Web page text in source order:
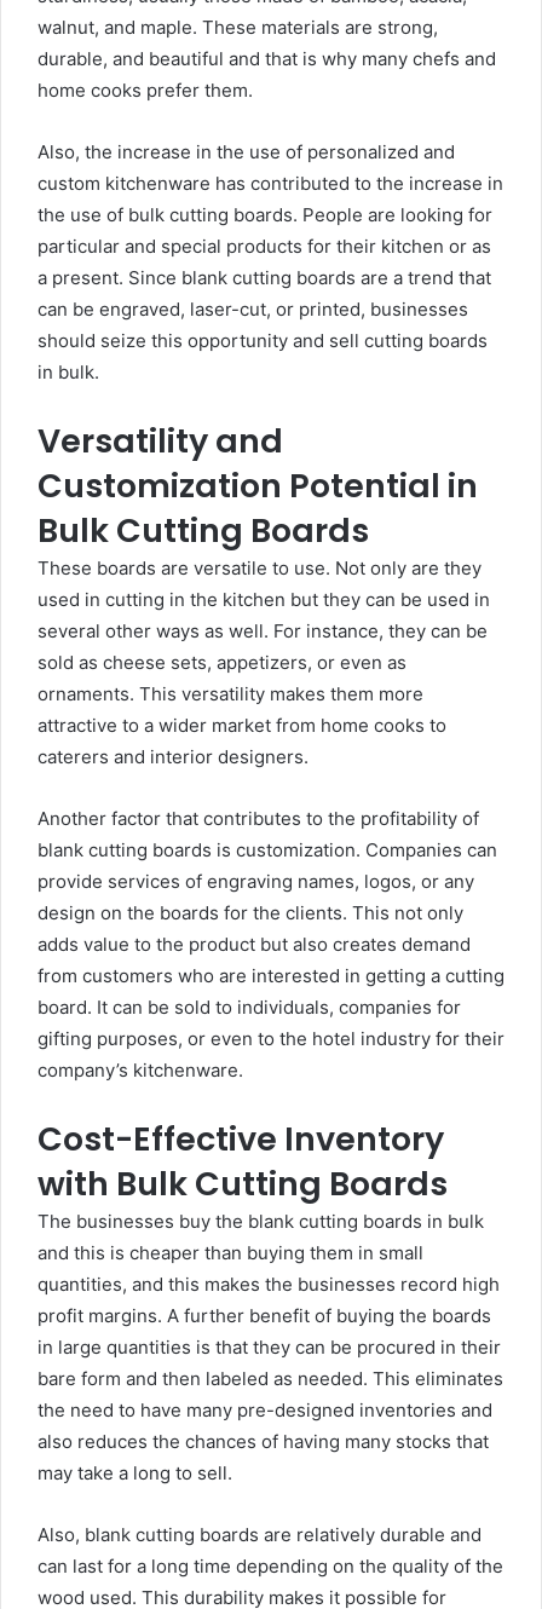
walnut, and maple. These materials are strong,
durable, and beautiful and that is why many chefs and
home cooks prefer them.
Also, the increase in the use of personalized and
custom kitchenware has contributed to the increase in
the use of bulk cutting boards. People are looking for
particular and special products for their kitchen or as
a present. Since blank cutting boards are a trend that
can be engraved, laser-cut, or printed, businesses
should seize this opportunity and sell cutting boards
in bulk.
Versatility and
Customization Potential in
Bulk Cutting Boards
These boards are versatile to use. Not only are they
used in cutting in the kitchen but they can be used in
several other ways as well. For instance, they can be
sold as cheese sets, appetizers, or even as
ornaments. This versatility makes them more
attractive to a wider market from home cooks to
caterers and interior designers.
Another factor that contributes to the profitability of
blank cutting boards is customization. Companies can
provide services of engraving names, logos, or any
design on the boards for the clients. This not only
adds value to the product but also creates demand
from customers who are interested in getting a cutting
board. It can be sold to individuals, companies for
gifting purposes, or even to the hotel industry for their
company’s kitchenware.
Cost-Effective Inventory
with Bulk Cutting Boards
The businesses buy the blank cutting boards in bulk
and this is cheaper than buying them in small
quantities, and this makes the businesses record high
profit margins. A further benefit of buying the boards
in large quantities is that they can be procured in their
bare form and then labeled as needed. This eliminates
the need to have many pre-designed inventories and
also reduces the chances of having many stocks that
may take a long to sell.
Also, blank cutting boards are relatively durable and
can last for a long time depending on the quality of the
wood used. This durability makes it possible for